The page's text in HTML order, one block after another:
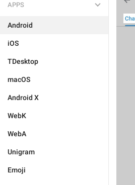
APPS
Android
iOS
TDesktop
macOS
Android X
WebK
WebA
Unigram
Emoji